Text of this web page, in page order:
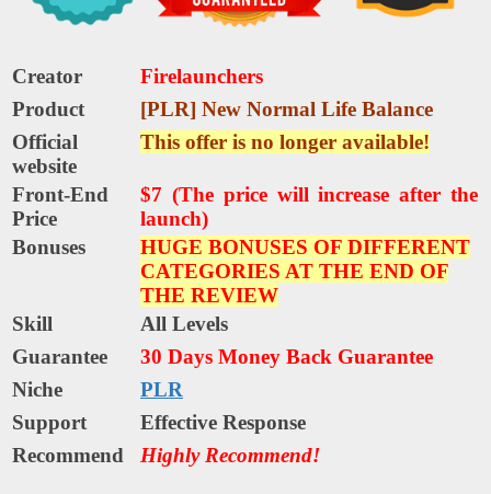
Creator
Firelaunchers
Product
[PLR] New Normal Life Balance
Official
website
This offer is no longer available!
Front-End
Price
$7 (The price will increase after the
launch)
Bonuses
HUGE BONUSES OF DIFFERENT
CATEGORIES AT THE END OF
THE REVIEW
Skill
All Levels
Guarantee
30 Days Money Back Guarantee
Niche
PLR
Support
Еffесtіvе Rеѕроnѕе
Recommend
Highly Recommend!